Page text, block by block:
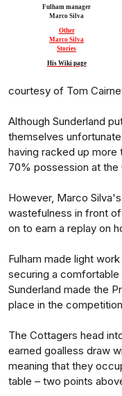
Fulham manager
Marco Silva
Other
Marco Silva
Stories
His Wiki page
courtesy of Tom
Although Sunderland
themselves
having racked up more
70% possession at the
However, Marco
wastefulness in front
on to earn a replay on
Fulham made light
securing a
Sunderland made the
place in the
The Cottagers head
earned goalless draw
meaning that they
table – two points